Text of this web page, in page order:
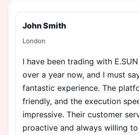
John Smith
London
I have been trading with
over a year now, and I must
fantastic experience. The
friendly, and the execution
impressive. Their customer
proactive and always willing